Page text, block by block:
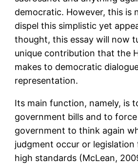
democratic. However, this is
dispel this simplistic yet
thought, this essay will now
unique contribution that the
makes to democratic
representation.
Its main function, namely, is
government bills and to
government to think again
judgment occur or legislation
high standards (McLean,